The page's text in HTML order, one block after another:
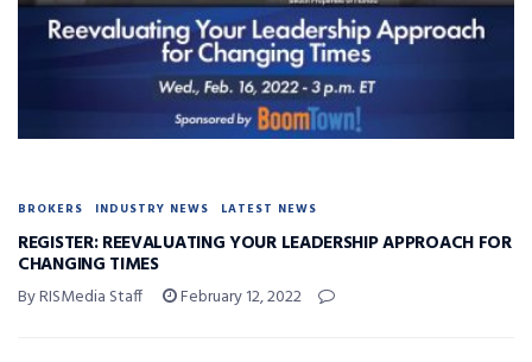
BROKERS INDUSTRY NEWS LATEST NEWS
REGISTER: REEVALUATING YOUR LEADERSHIP APPROACH FOR
CHANGING TIMES
By RISMedia Staff February 12, 2022